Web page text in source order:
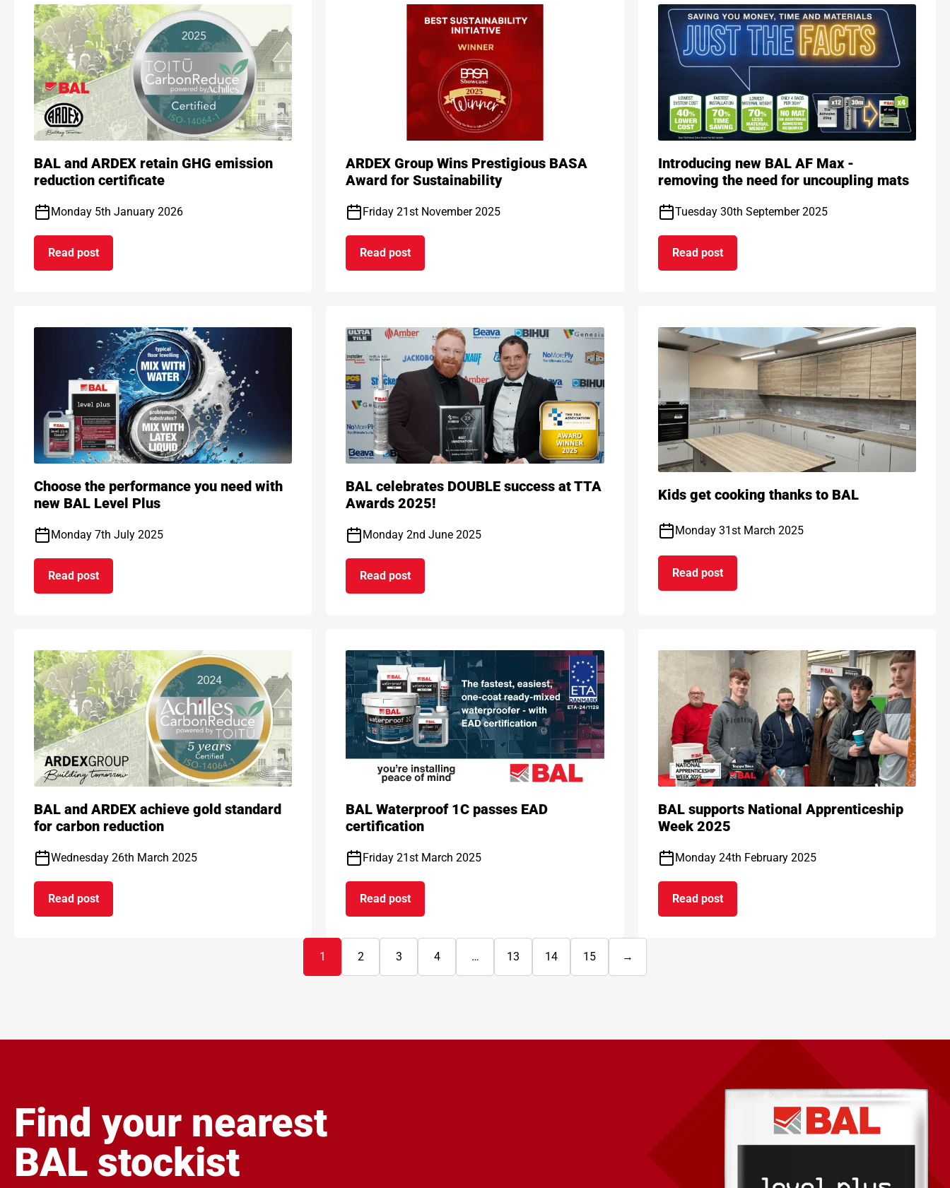
BAL and ARDEX retain GHG emission
reduction certificate
Monday 5th January 2026
Read post
on BAL and ARDEX retain GHG emission reduction certificate
ARDEX Group Wins Prestigious BASA
Award for Sustainability
Friday 21st November 2025
Read post
on ARDEX Group Wins Prestigious BASA Award for Sustainability
Introducing new BAL AF Max -
removing the need for uncoupling mats
Tuesday 30th September 2025
Read post
on Introducing new BAL AF Max - removing the
Choose the performance you need with
new BAL Level Plus
Monday 7th July 2025
Read post
on Choose the performance you need with new BAL Level Plus
BAL celebrates DOUBLE success at TTA
Awards 2025!
Monday 2nd June 2025
Read post
on BAL celebrates DOUBLE success at TTA Awards 2025!
Kids get cooking thanks to BAL
Monday 31st March 2025
Read post
on Kids get cooking thanks to BAL
BAL and ARDEX achieve gold standard
for carbon reduction
Wednesday 26th March 2025
Read post
on BAL and ARDEX achieve gold standard for carbon reduction
BAL Waterproof 1C passes EAD
certification
Friday 21st March 2025
Read post
on BAL Waterproof 1C passes EAD certification
BAL supports National Apprenticeship
Week 2025
Monday 24th February 2025
Read post
on BAL supports National Apprenticeship Week
1 2 3 4 … 13 14 15 →
Next
Find your nearest
BAL stockist